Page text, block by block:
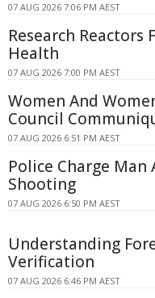
07 AUG 2026 7:06 PM AEST
Research Reactors
Health
07 AUG 2026 7:00 PM AEST
Women And
Council
07 AUG 2026 6:51 PM AEST
Police Charge
Shooting
07 AUG 2026 6:50 PM AEST
Understanding
Verification
07 AUG 2026 6:46 PM AEST